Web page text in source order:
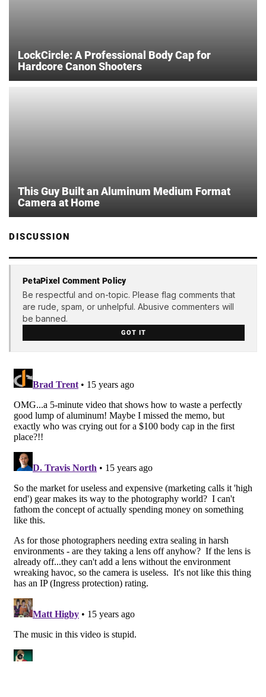
LockCircle: A Professional Body Cap for
Hardcore Canon Shooters
This Guy Built an Aluminum Medium Format
Camera at Home
DISCUSSION
PetaPixel Comment Policy
Be respectful and on-topic. Please flag comments that
are rude, spam, or unhelpful. Abusive commenters will
be banned.
GOT IT